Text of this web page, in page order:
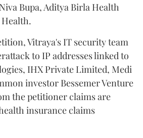
Bupa, Aditya Birla Health
Vitraya's IT security team
to IP addresses linked to
IHX Private Limited, Medi
investor Bessemer Venture
the petitioner claims are
insurance claims